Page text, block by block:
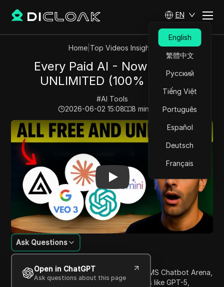
EN
English
繁體中文
Русский
Tiếng Việt
Português
Español
Deutsch
Français
Home| Top Videos Insights
Every Paid AI - Now FREE &
UNLIMITED (100% Legal)
#AI Tools
2026-06-02 15:08
8 min read
Play Video:Every Paid AI - Now FREE & UNLIMITED
Content Introduction
Ask Questions
Open in ChatGPT
Ask questions about this page
The video introduces a platform named LMS Chatbot Arena,
where users can access advanced AI tools like GPT-5,